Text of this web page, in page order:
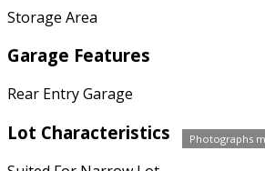
Photographs
Storage Area
Garage Features
Rear Entry Garage
Lot Characteristics